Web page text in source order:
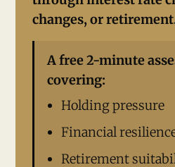
changes, or
A free 2-minute
covering:
Holding pressure
Financial
Retirement